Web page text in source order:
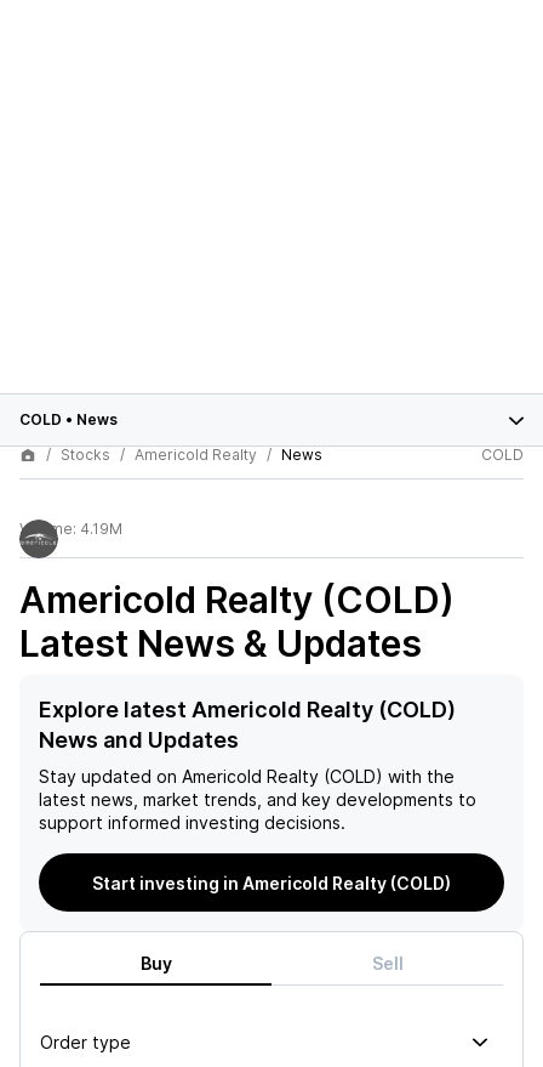
COLD • News
Stocks
Americold Realty News COLD
Volume: 4.19M
Americold Realty (COLD)
Latest News & Updates
Explore latest Americold Realty (COLD)
News and Updates
Stay updated on Americold Realty (COLD) with the
latest news, market trends, and key developments to
support informed investing decisions.
Start investing in Americold Realty (COLD)
Buy Sell
Order type